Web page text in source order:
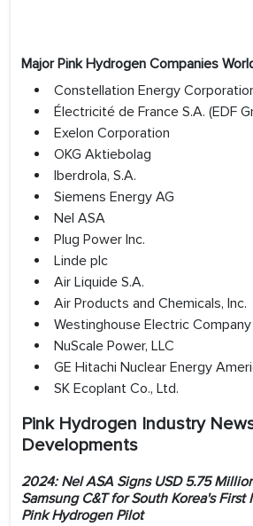
Major Pink Hydrogen Companies
Constellation Energy
Électricité de France S.A. (EDF
Exelon Corporation
OKG Aktiebolag
Iberdrola, S.A.
Siemens Energy AG
Nel ASA
Plug Power Inc.
Linde plc
Air Liquide S.A.
Air Products and Chemicals, Inc.
Westinghouse Electric Company
NuScale Power, LLC
GE Hitachi Nuclear Energy
SK Ecoplant Co., Ltd.
Pink Hydrogen Industry
Developments
2024: Nel ASA Signs USD 5.75
Samsung C&T for South Korea's First
Pink Hydrogen Pilot